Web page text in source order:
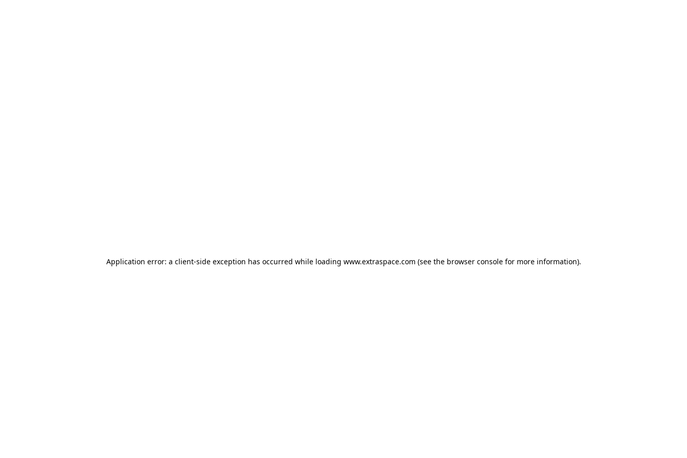
Application error: a client-side exception has occurred while loading www.extraspace.com (see the browser console for more information).